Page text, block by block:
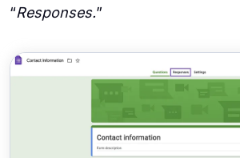
“Responses.”